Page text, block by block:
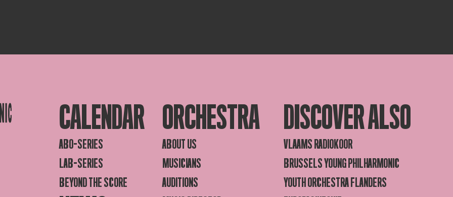
CALENDAR
ABO-SERIES
LAB-SERIES
BEYOND THE SCORE
ORCHESTRA
ABOUT US
MUSICIANS
AUDITIONS
DISCOVER ALSO
VLAAMS RADIOKOOR
BRUSSELS YOUNG PHILHARMONIC
YOUTH ORCHESTRA FLANDERS